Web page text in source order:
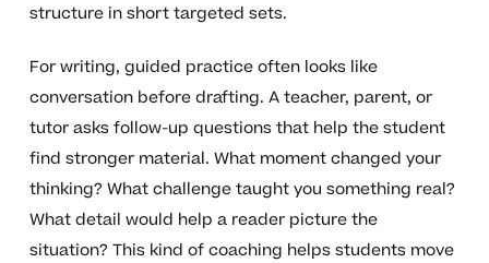
structure in short targeted sets.
For writing, guided practice often looks like
conversation before drafting. A teacher, parent, or
tutor asks follow-up questions that help the student
find stronger material. What moment changed your
thinking? What challenge taught you something real?
What detail would help a reader picture the
situation? This kind of coaching helps students move